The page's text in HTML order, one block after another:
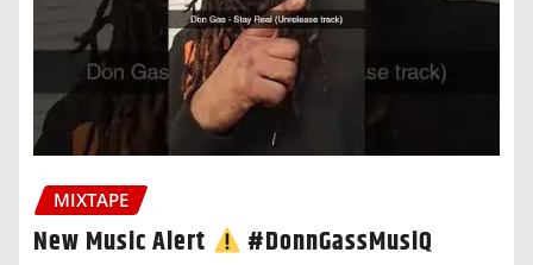
MIXTAPE
New Music Alert #DonnGassMusiQ